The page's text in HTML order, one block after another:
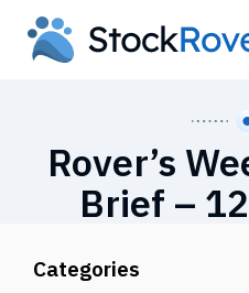
Rover’s
Brief –
Categories